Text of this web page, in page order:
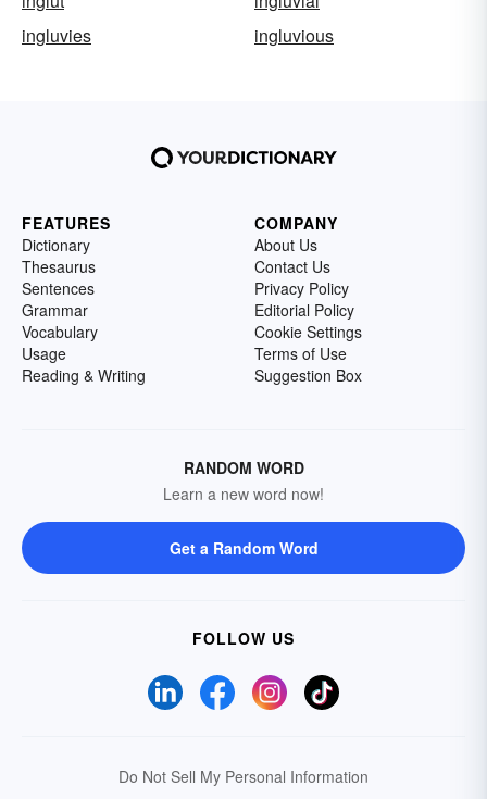
ingluvies
ingluvious
FEATURES
Dictionary
Thesaurus
Sentences
Grammar
Vocabulary
Usage
Reading & Writing
COMPANY
About Us
Contact Us
Privacy Policy
Editorial Policy
Cookie Settings
Terms of Use
Suggestion Box
RANDOM WORD
Learn a new word now!
Get a Random Word
FOLLOW US
Do Not Sell My Personal Information